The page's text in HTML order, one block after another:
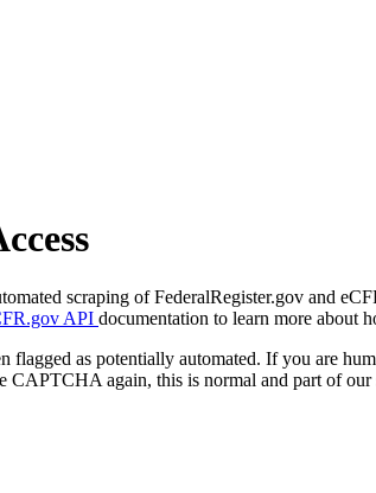
scraping of FederalRegister.gov and
API documentation to learn more about
flagged as potentially automated. If you are
CAPTCHA again, this is normal and part of our